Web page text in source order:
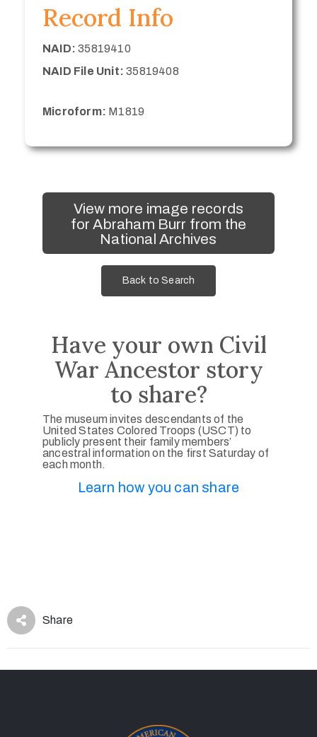
Record Info
NAID: 35819410
NAID File Unit: 35819408
Microform: M1819
View more image records
for Abraham Burr from the
National Archives
Back to Search
Have your own Civil
War Ancestor story
to share?
The museum invites descendants of the
United States Colored Troops (USCT) to
publicly present their family members’
ancestral information on the first Saturday of
each month.
Learn how you can share
Share